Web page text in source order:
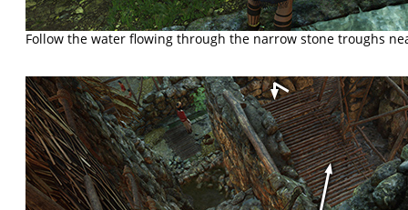
Follow the water flowing through the narrow stone troughs